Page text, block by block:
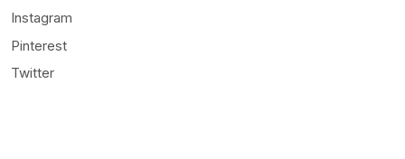
Instagram
Pinterest
Twitter